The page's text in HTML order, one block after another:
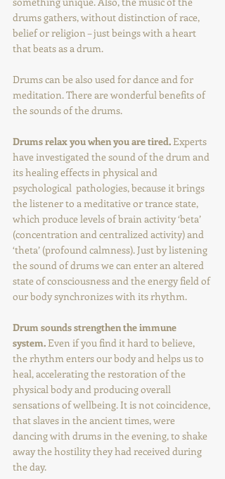
drums gathers, without distinction of race,
belief or religion – just beings with a heart
that beats as a drum.
Drums can be also used for dance and for
meditation. There are wonderful benefits of
the sounds of the drums.
Drums relax you when you are tired. Experts
have investigated the sound of the drum and
its healing effects in physical and
psychological  pathologies, because it brings
the listener to a meditative or trance state,
which produce levels of brain activity ‘beta’
(concentration and centralized activity) and
‘theta’ (profound calmness). Just by listening
the sound of drums we can enter an altered
state of consciousness and the energy field of
our body synchronizes with its rhythm.
Drum sounds strengthen the immune
system. Even if you find it hard to believe,
the rhythm enters our body and helps us to
heal, accelerating the restoration of the
physical body and producing overall
sensations of wellbeing. It is not coincidence,
that slaves in the ancient times, were
dancing with drums in the evening, to shake
away the hostility they had received during
the day.